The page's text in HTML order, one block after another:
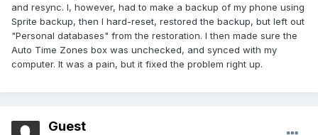
and resync. I, however, had to make a backup of my phone using
Sprite backup, then I hard-reset, restored the backup, but left out
"Personal databases" from the restoration. I then made sure the
Auto Time Zones box was unchecked, and synced with my
computer. It was a pain, but it fixed the problem right up.
Guest